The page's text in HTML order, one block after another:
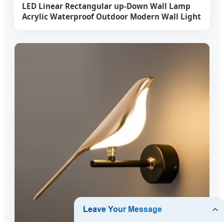
LED Linear Rectangular up-Down Wall Lamp
Acrylic Waterproof Outdoor Modern Wall Light